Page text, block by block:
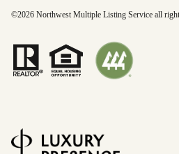
©2026 Northwest Multiple Listing Service all